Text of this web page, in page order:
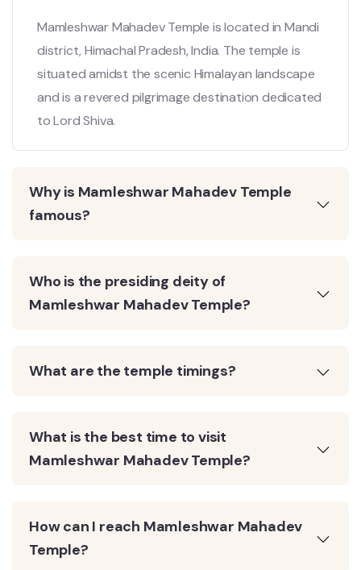
Mamleshwar Mahadev Temple is located in Mandi
district, Himachal Pradesh, India. The temple is
situated amidst the scenic Himalayan landscape
and is a revered pilgrimage destination dedicated
to Lord Shiva.
Why is Mamleshwar Mahadev Temple
famous?
Who is the presiding deity of
Mamleshwar Mahadev Temple?
What are the temple timings?
What is the best time to visit
Mamleshwar Mahadev Temple?
How can I reach Mamleshwar Mahadev
Temple?